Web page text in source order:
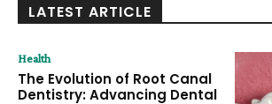
LATEST ARTICLE
Health
The Evolution of Root Canal
Dentistry: Advancing Dental